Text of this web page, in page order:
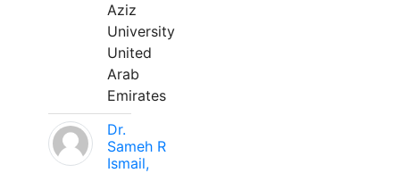
Aziz
University
United
Arab
Emirates
Dr.
Sameh R
Ismail,